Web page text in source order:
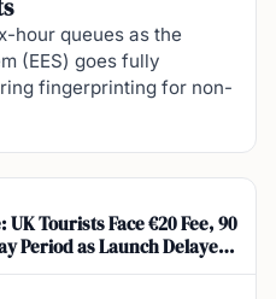
hour queues as the
(EES) goes fully
fingerprinting for non-
UK Tourists Face €20 Fee, 90
Period as Launch Delayed